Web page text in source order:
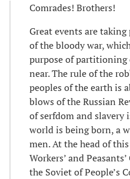
Comrades! Brothers!
Great events are taking
of the bloody war,
purpose of partitioning
near. The rule of the
peoples of the earth is
blows of the Russian
of serfdom and
world is being born, a
men. At the head of
Workers’ and
the Soviet of People’s